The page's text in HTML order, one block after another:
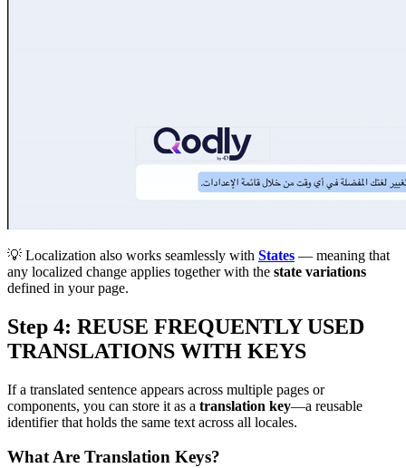
💡 Localization also works seamlessly with States — meaning that
any localized change applies together with the state variations
defined in your page.
Step 4: REUSE FREQUENTLY USED
TRANSLATIONS WITH KEYS
If a translated sentence appears across multiple pages or
components, you can store it as a translation key—a reusable
identifier that holds the same text across all locales.
What Are Translation Keys?